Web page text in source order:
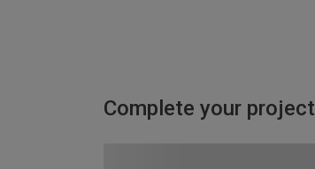
Complete your project